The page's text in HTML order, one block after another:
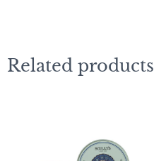
Related products